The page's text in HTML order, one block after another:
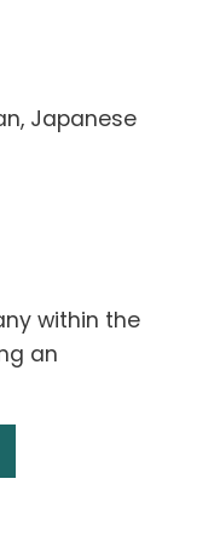
Japanese
within the
an